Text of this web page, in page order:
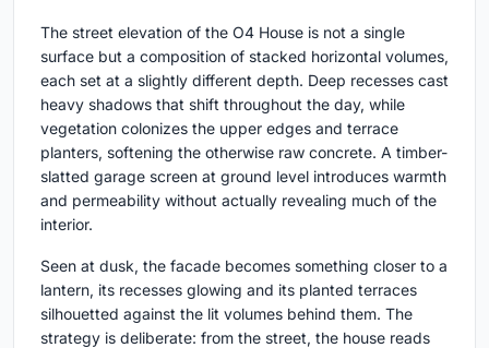
The street elevation of the O4 House is not a single
surface but a composition of stacked horizontal volumes,
each set at a slightly different depth. Deep recesses cast
heavy shadows that shift throughout the day, while
vegetation colonizes the upper edges and terrace
planters, softening the otherwise raw concrete. A timber-
slatted garage screen at ground level introduces warmth
and permeability without actually revealing much of the
interior.
Seen at dusk, the facade becomes something closer to a
lantern, its recesses glowing and its planted terraces
silhouetted against the lit volumes behind them. The
strategy is deliberate: from the street, the house reads